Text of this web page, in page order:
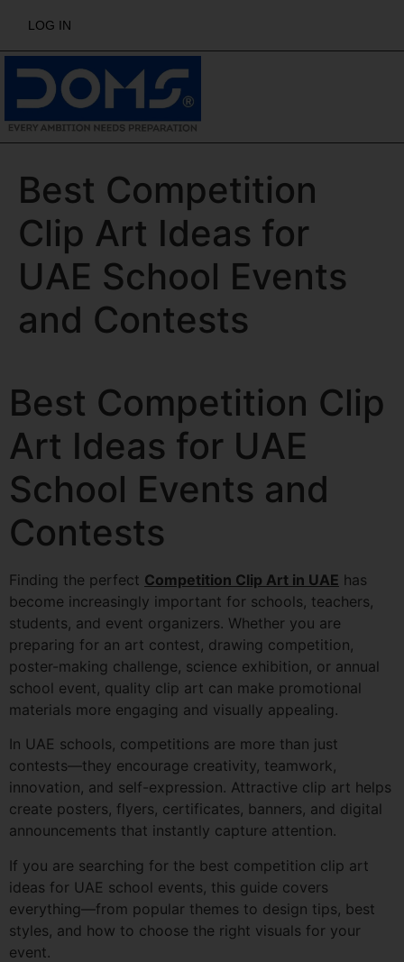
LOG IN
Best Competition
Clip Art Ideas for
UAE School Events
and Contests
Best Competition Clip
Art Ideas for UAE
School Events and
Contests
Finding the perfect Competition Clip Art in UAE has
become increasingly important for schools, teachers,
students, and event organizers. Whether you are
preparing for an art contest, drawing competition,
poster-making challenge, science exhibition, or annual
school event, quality clip art can make promotional
materials more engaging and visually appealing.
In UAE schools, competitions are more than just
contests—they encourage creativity, teamwork,
innovation, and self-expression. Attractive clip art helps
create posters, flyers, certificates, banners, and digital
announcements that instantly capture attention.
If you are searching for the best competition clip art
ideas for UAE school events, this guide covers
everything—from popular themes to design tips, best
styles, and how to choose the right visuals for your
event.